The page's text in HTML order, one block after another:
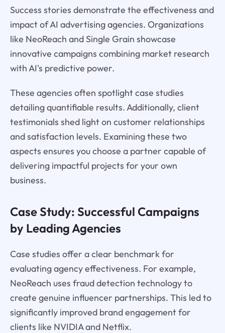
Success stories demonstrate the effectiveness and
impact of AI advertising agencies. Organizations
like NeoReach and Single Grain showcase
innovative campaigns combining market research
with AI's predictive power.
These agencies often spotlight case studies
detailing quantifiable results. Additionally, client
testimonials shed light on customer relationships
and satisfaction levels. Examining these two
aspects ensures you choose a partner capable of
delivering impactful projects for your own
business.
Case Study: Successful Campaigns
by Leading Agencies
Case studies offer a clear benchmark for
evaluating agency effectiveness. For example,
NeoReach uses fraud detection technology to
create genuine influencer partnerships. This led to
significantly improved brand engagement for
clients like NVIDIA and Netflix.